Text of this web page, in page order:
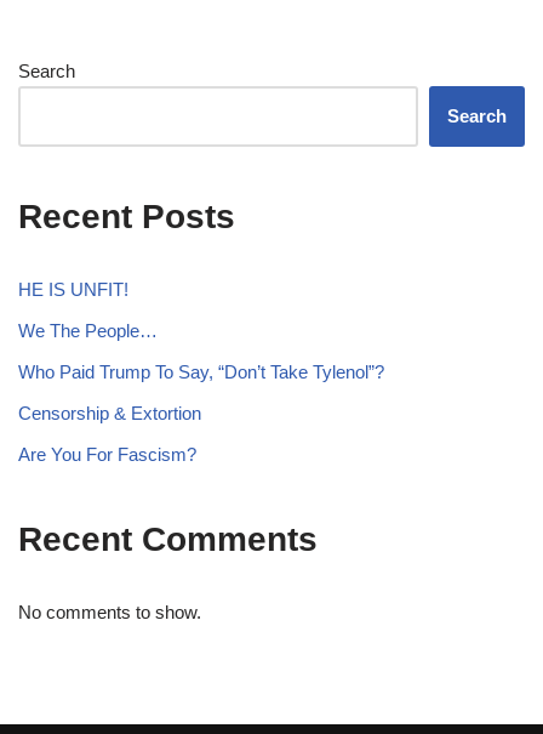
Search
Search
Recent Posts
HE IS UNFIT!
We The People…
Who Paid Trump To Say, “Don’t Take Tylenol”?
Censorship & Extortion
Are You For Fascism?
Recent Comments
No comments to show.